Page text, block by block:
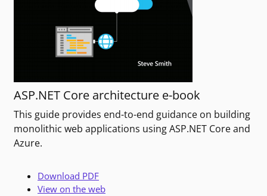
ASP.NET Core architecture e-book
This guide provides end-to-end guidance on building
monolithic web applications using ASP.NET Core and
Azure.
Download PDF
View on the web